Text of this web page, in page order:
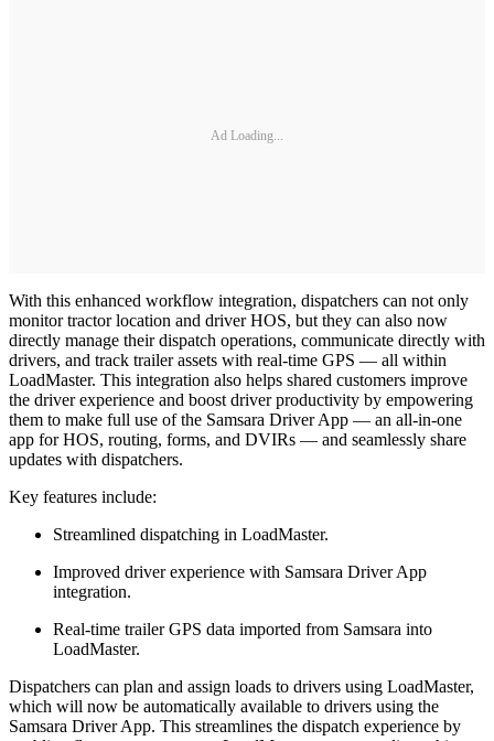
Ad Loading...
With this enhanced workflow integration, dispatchers can not only
monitor tractor location and driver HOS, but they can also now
directly manage their dispatch operations, communicate directly with
drivers, and track trailer assets with real-time GPS — all within
LoadMaster. This integration also helps shared customers improve
the driver experience and boost driver productivity by empowering
them to make full use of the Samsara Driver App — an all-in-one
app for HOS, routing, forms, and DVIRs — and seamlessly share
updates with dispatchers.
Key features include:
Streamlined dispatching in LoadMaster.
Improved driver experience with Samsara Driver App
integration.
Real-time trailer GPS data imported from Samsara into
LoadMaster.
Dispatchers can plan and assign loads to drivers using LoadMaster,
which will now be automatically available to drivers using the
Samsara Driver App. This streamlines the dispatch experience by